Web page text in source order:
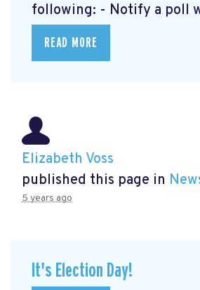
following: - Notify a poll
READ MORE
Elizabeth Voss
published this page in
5 years ago
It's Election Day!